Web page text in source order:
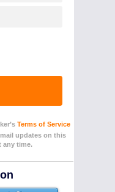
Terms of Service
updates on this
any time.